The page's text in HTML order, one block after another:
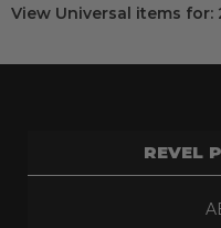
View Universal items for:
REVEL